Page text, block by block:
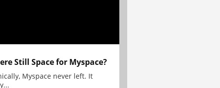
Still Space for Myspace?
Myspace never left. It